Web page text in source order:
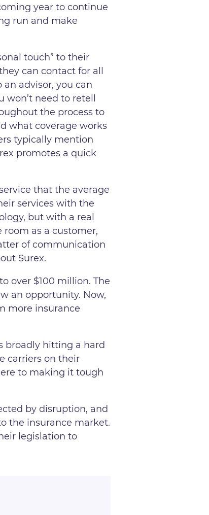
year to continue
run and make
touch” to their
can contact for all
advisor, you can
need to retell
the process to
what coverage works
typically mention
promotes a quick
that the average
services with the
but with a real
room as a customer,
of communication
Surex.
over $100 million. The
an opportunity. Now,
more insurance
broadly hitting a hard
carriers on their
to making it tough
by disruption, and
the insurance market.
legislation to